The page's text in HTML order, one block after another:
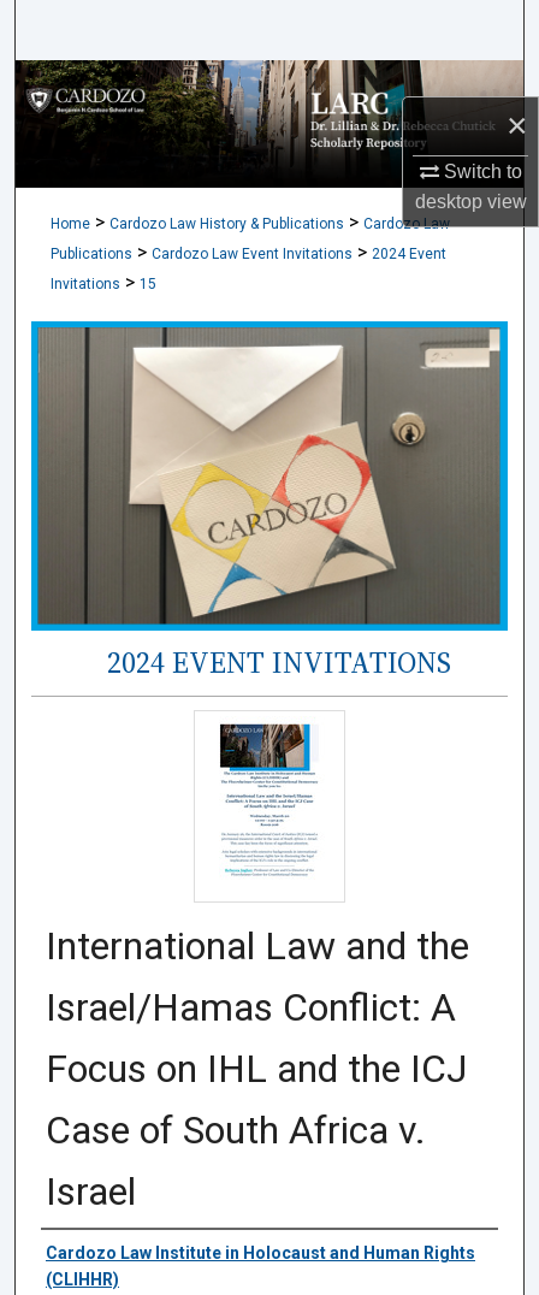
×
Switch to
desktopview
Browse Collections
My Account
Digital Commons Network™
Home > Cardozo Law History & Publications > Cardozo Law
Publications > Cardozo Law Event Invitations > 2024 Event
Invitations > 15
2024 EVENT INVITATIONS
International Law and the
Israel/Hamas Conflict: A
Focus on IHL and the ICJ
Case of South Africa v.
Israel
Authors
Cardozo Law Institute in Holocaust and Human Rights
(CLIHHR)